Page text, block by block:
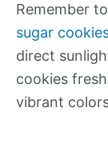
Remember
sugar
direct
cookies
vibrant